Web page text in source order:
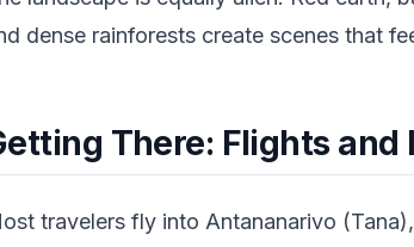
dense rainforests create scenes that
There: Flights and
travelers fly into Antananarivo